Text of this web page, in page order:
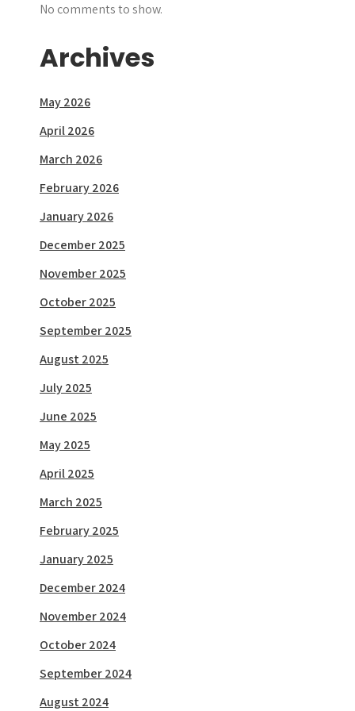
No comments to show.
Archives
May 2026
April 2026
March 2026
February 2026
January 2026
December 2025
November 2025
October 2025
September 2025
August 2025
July 2025
June 2025
May 2025
April 2025
March 2025
February 2025
January 2025
December 2024
November 2024
October 2024
September 2024
August 2024